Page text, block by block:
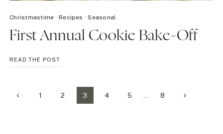
Christmastime ·Recipes ·Seasonal
First Annual Cookie Bake-Off
READ THE POSTFIRST
ANNUAL
BAKE-
OFF
Page
Previous1 2 3 4 5 8
Next